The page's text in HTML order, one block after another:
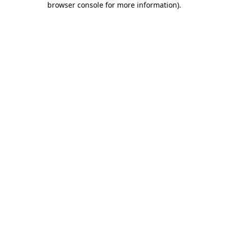
browser console for more information).